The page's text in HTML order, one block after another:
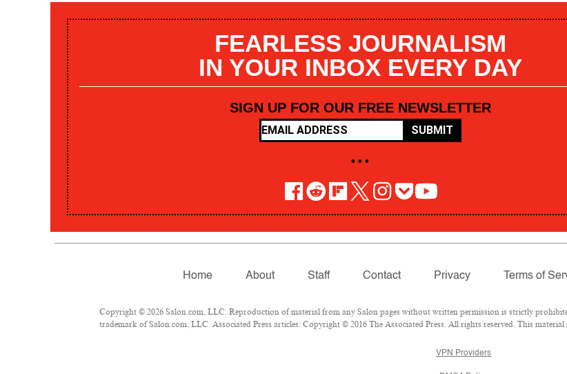
FEARLESS JOURNALISM
IN YOUR INBOX EVERY DAY
SIGN UP FOR OUR FREE NEWSLETTER
SUBMIT
• • •
Home About Staff Contact Privacy Terms of
Copyright © 2026 Salon.com, LLC. Reproduction of material from any Salon pages without written permission is strictly
trademark of Salon.com, LLC. Associated Press articles: Copyright © 2016 The Associated Press. All rights reserved. This
VPN Providers